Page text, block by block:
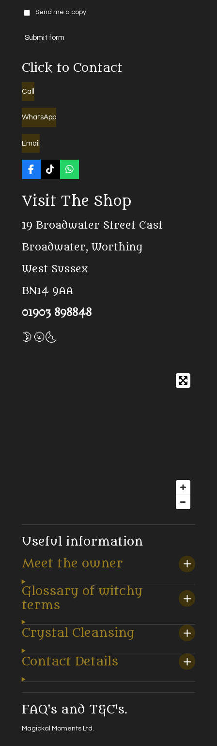
Send me a copy
Submit form
Click to Contact
Call
WhatsApp
Email
F
a
e
b
o
T
i
T
o
W
h
t
p
Visit The Shop
19 Broadwater Street East
Broadwater, Worthing
West Sussex
BN14 9AA
01903 898848
🌛🌝🌜
Useful information
Meet the owner
Glossary of witchy
terms
Crystal Cleansing
Contact Details
FAQ's and T&C's.
Magickal Moments Ltd.